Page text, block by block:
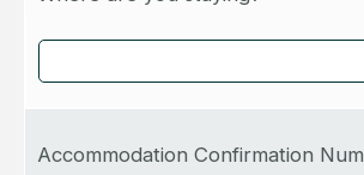
Accommodation Confirmation